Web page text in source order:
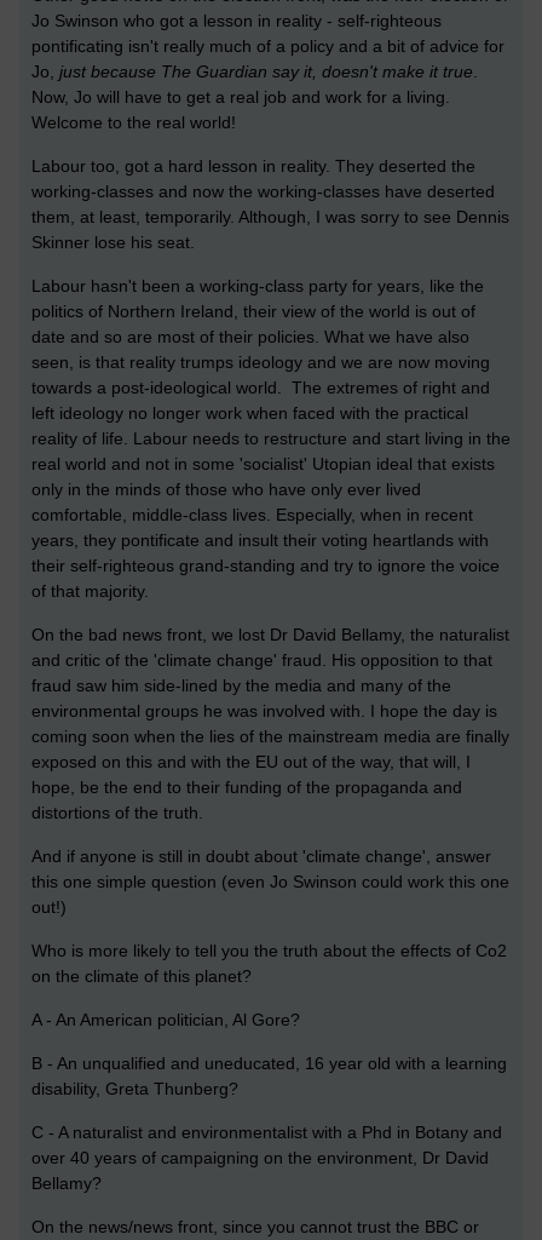
Jo Swinson who got a lesson in reality - self-righteous
pontificating isn't really much of a policy and a bit of advice for
Jo, just because The Guardian say it, doesn't make it true
Now, Jo will have to get a real job and work for a living.
Welcome to the real world!
Labour too, got a hard lesson in reality. They deserted the
working-classes and now the working-classes have deserted
them, at least, temporarily. Although, I was sorry to see Dennis
Skinner lose his seat.
Labour hasn't been a working-class party for years, like the
politics of Northern Ireland, their view of the world is out of
date and so are most of their policies. What we have also
seen, is that reality trumps ideology and we are now moving
towards a post-ideological world. The extremes of right and
left ideology no longer work when faced with the practical
reality of life. Labour needs to restructure and start living in the
real world and not in some 'socialist' Utopian ideal that exists
only in the minds of those who have only ever lived
comfortable, middle-class lives. Especially, when in recent
years, they pontificate and insult their voting heartlands with
their self-righteous grand-standing and try to ignore the voice
of that majority.
On the bad news front, we lost Dr David Bellamy, the naturalist
and critic of the 'climate change' fraud. His opposition to that
fraud saw him side-lined by the media and many of the
environmental groups he was involved with. I hope the day is
coming soon when the lies of the mainstream media are finally
exposed on this and with the EU out of the way, that will, I
hope, be the end to their funding of the propaganda and
distortions of the truth.
And if anyone is still in doubt about 'climate change', answer
this one simple question (even Jo Swinson could work this one
out!)
Who is more likely to tell you the truth about the effects of Co2
on the climate of this planet?
A - An American politician, Al Gore?
B - An unqualified and uneducated, 16 year old with a learning
disability, Greta Thunberg?
C - A naturalist and environmentalist with a Phd in Botany and
over 40 years of campaigning on the environment, Dr David
Bellamy?
On the news/news front, since you cannot trust the BBC or